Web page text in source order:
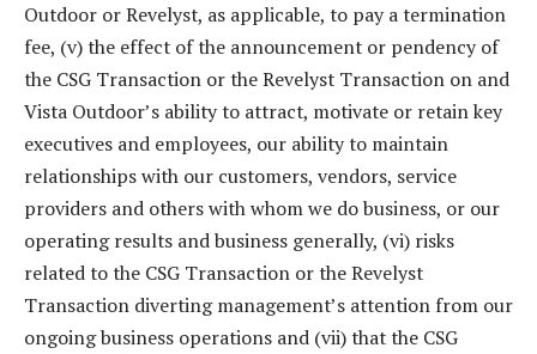
Outdoor or Revelyst, as applicable, to pay a termination
fee, (v) the effect of the announcement or pendency of
the CSG Transaction or the Revelyst Transaction on and
Vista Outdoor’s ability to attract, motivate or retain key
executives and employees, our ability to maintain
relationships with our customers, vendors, service
providers and others with whom we do business, or our
operating results and business generally, (vi) risks
related to the CSG Transaction or the Revelyst
Transaction diverting management’s attention from our
ongoing business operations and (vii) that the CSG